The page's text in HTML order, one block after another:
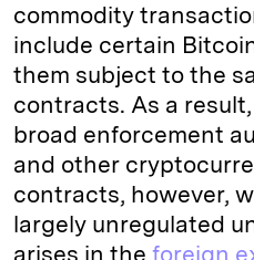
commodity
include certain
them subject to the
contracts. As a
broad enforcement
and other
contracts, however,
largely unregulated
arises in the foreign